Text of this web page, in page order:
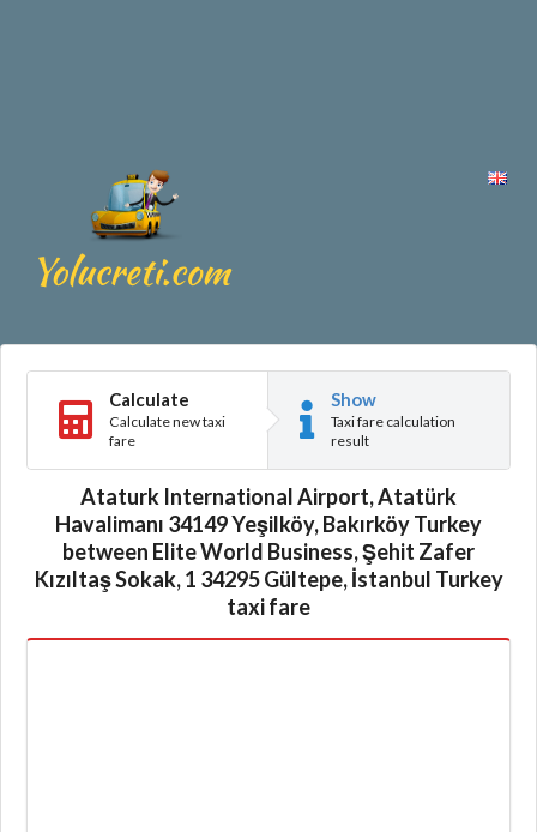
Calculate
Calculate new taxi
fare
Show
Taxi fare calculation
result
Ataturk International Airport, Atatürk
Havalimanı 34149 Yeşilköy, Bakırköy Turkey
between Elite World Business, Şehit Zafer
Kızıltaş Sokak, 1 34295 Gültepe, İstanbul Turkey
taxi fare